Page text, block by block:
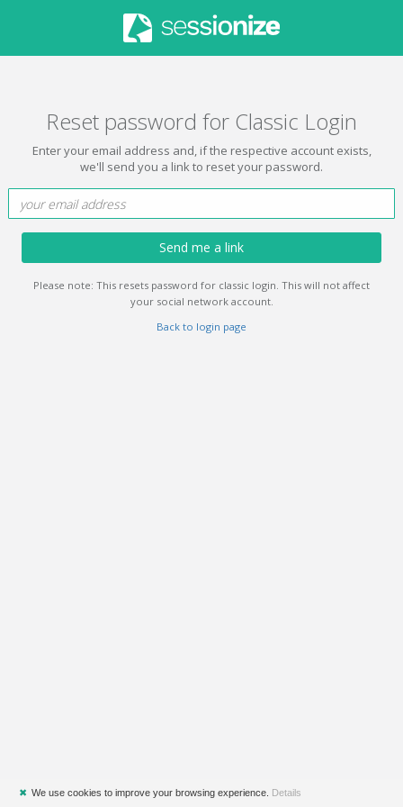
Reset password for Classic Login
Enter your email address and, if the respective account exists,
we'll send you a link to reset your password.
Send me a link
Please note: This resets password for classic login. This will not affect
your social network account.
Back to login page
✖ We use cookies to improve your browsing experience. Details